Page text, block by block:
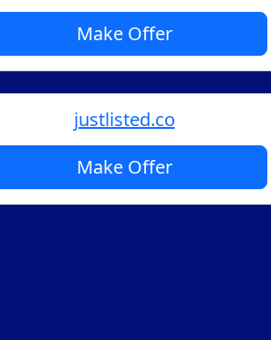
Make Offer
justlisted.co
Make Offer